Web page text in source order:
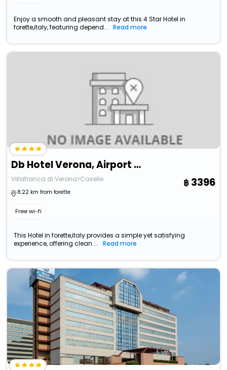
Enjoy a smooth and pleasant stay at this 4 Star Hotel in
forette,italy, featuring depend...
Read more
Db Hotel Verona, Airport Congress & Spa
Villafranca di Verona>Caselle
8.22 km from forette
Free wi-fi
3396
This Hotel in forette,italy provides a simple yet satisfying
experience, offering clean ...
Read more